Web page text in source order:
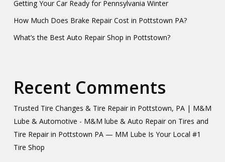
Getting Your Car Ready for Pennsylvania Winter
How Much Does Brake Repair Cost in Pottstown PA?
What’s the Best Auto Repair Shop in Pottstown?
Recent Comments
Trusted Tire Changes & Tire Repair in Pottstown, PA | M&M
Lube & Automotive - M&M lube & Auto Repairon Tires and
Tire Repair in Pottstown PA — MM Lube Is Your Local #1
Tire Shop